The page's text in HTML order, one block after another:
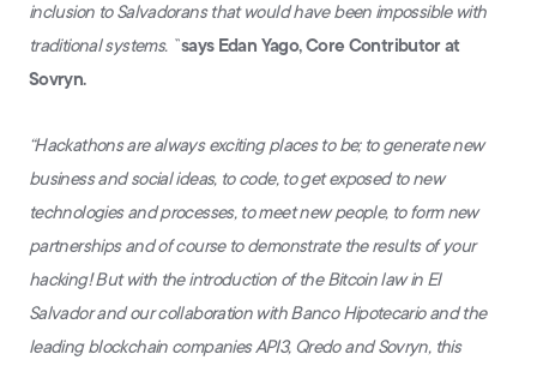
inclusion to Salvadorans that would have been impossible with
traditional systems. `` says Edan Yago, Core Contributor at
Sovryn.
“Hackathons are always exciting places to be; to generate new
business and social ideas, to code, to get exposed to new
technologies and processes, to meet new people, to form new
partnerships and of course to demonstrate the results of your
hacking! But with the introduction of the Bitcoin law in El
Salvador and our collaboration with Banco Hipotecario and the
leading blockchain companies API3, Qredo and Sovryn, this